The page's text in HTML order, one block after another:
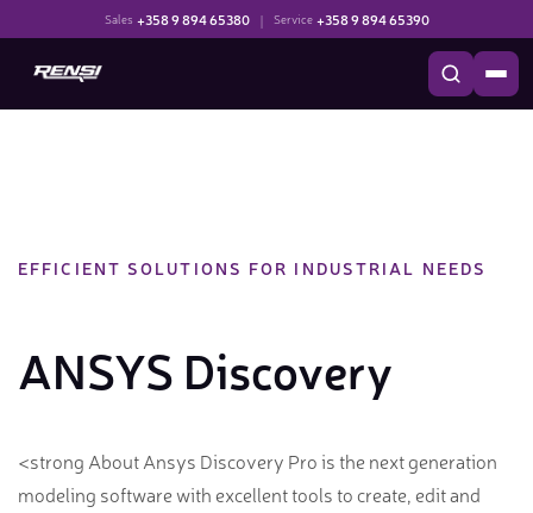
Sales +358 9 894 65380 | Service +358 9 894 65390
EFFICIENT SOLUTIONS FOR INDUSTRIAL NEEDS
ANSYS Discovery
<strong About Ansys Discovery Pro is the next generation
modeling software with excellent tools to create, edit and